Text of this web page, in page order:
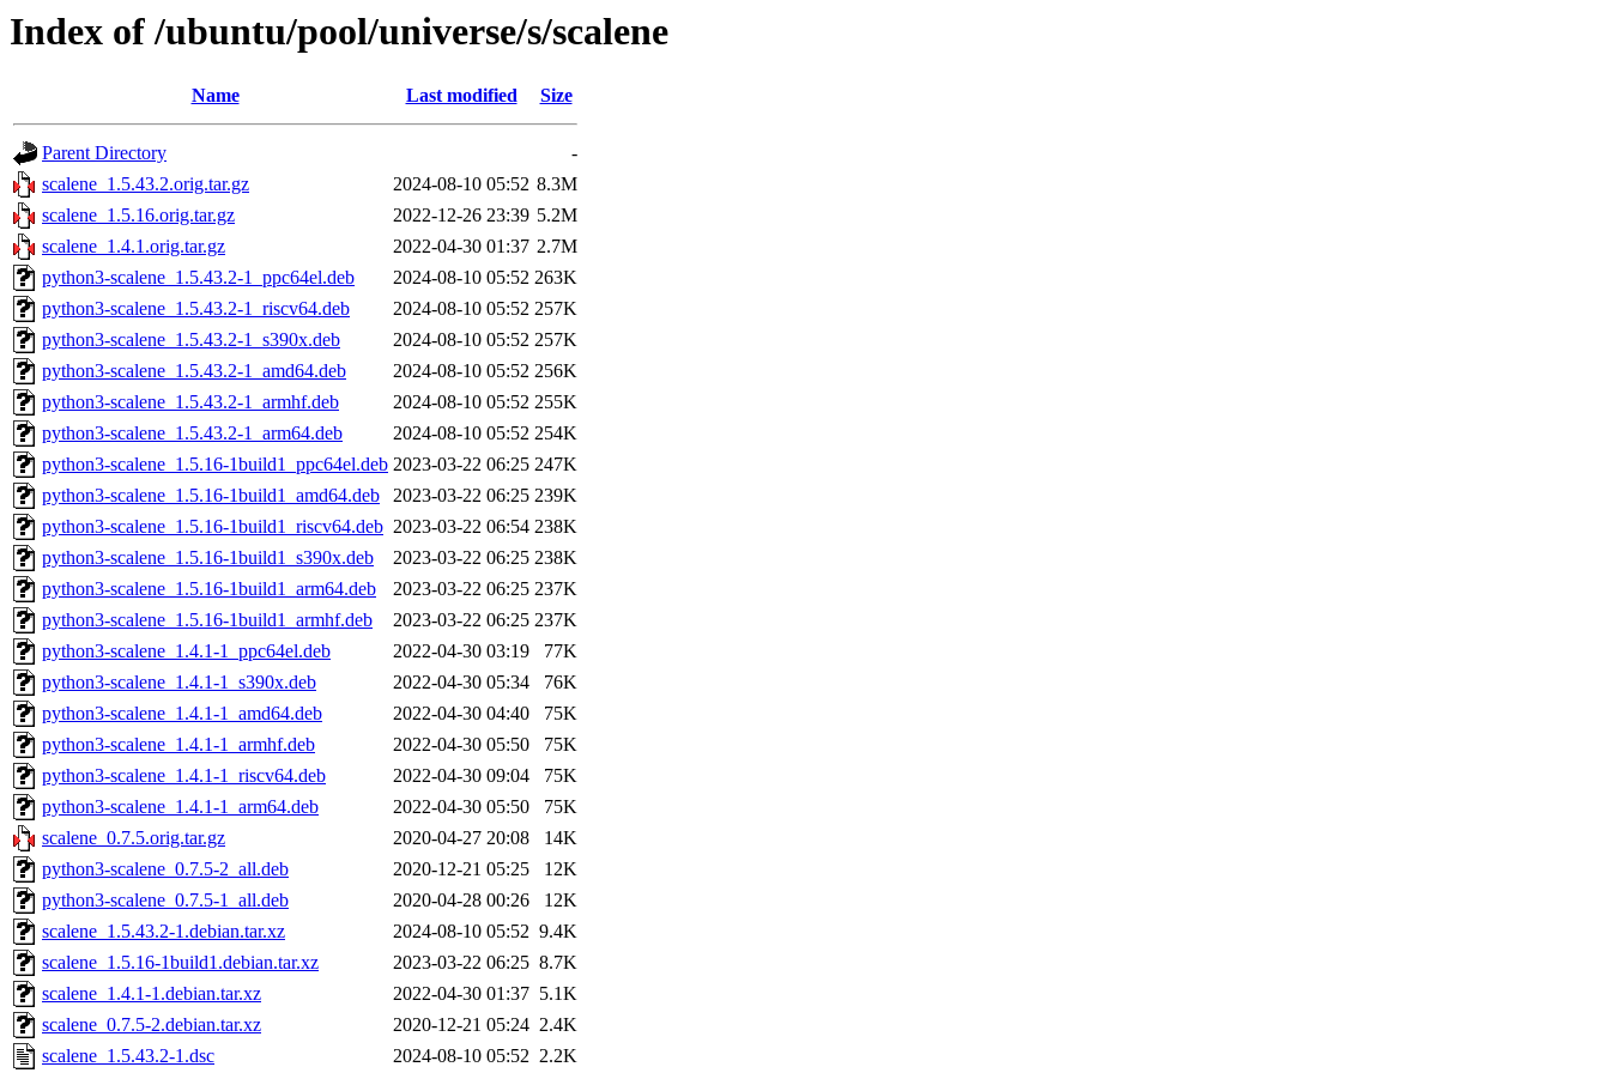
Index of /ubuntu/pool/universe/s/scalene
Name Last modified Size
Parent Directory
-
scalene_1.5.43.2.orig.tar.gz
2024-08-10 05:52 8.3M
scalene_1.5.16.orig.tar.gz
2022-12-26 23:39 5.2M
scalene_1.4.1.orig.tar.gz
2022-04-30 01:37 2.7M
python3-scalene_1.5.43.2-1_ppc64el.deb
2024-08-10 05:52 263K
python3-scalene_1.5.43.2-1_riscv64.deb
2024-08-10 05:52 257K
python3-scalene_1.5.43.2-1_s390x.deb
2024-08-10 05:52 257K
python3-scalene_1.5.43.2-1_amd64.deb
2024-08-10 05:52 256K
python3-scalene_1.5.43.2-1_armhf.deb
2024-08-10 05:52 255K
python3-scalene_1.5.43.2-1_arm64.deb
2024-08-10 05:52 254K
python3-scalene_1.5.16-1build1_ppc64el.deb 2023-03-22 06:25 247K
python3-scalene_1.5.16-1build1_amd64.deb
2023-03-22 06:25 239K
python3-scalene_1.5.16-1build1_riscv64.deb 2023-03-22 06:54 238K
python3-scalene_1.5.16-1build1_s390x.deb
2023-03-22 06:25 238K
python3-scalene_1.5.16-1build1_arm64.deb
2023-03-22 06:25 237K
python3-scalene_1.5.16-1build1_armhf.deb
2023-03-22 06:25 237K
python3-scalene_1.4.1-1_ppc64el.deb
2022-04-30 03:19
77K
python3-scalene_1.4.1-1_s390x.deb
2022-04-30 05:34
76K
python3-scalene_1.4.1-1_amd64.deb
2022-04-30 04:40
75K
python3-scalene_1.4.1-1_armhf.deb
2022-04-30 05:50
75K
python3-scalene_1.4.1-1_riscv64.deb
2022-04-30 09:04
75K
python3-scalene_1.4.1-1_arm64.deb
2022-04-30 05:50
75K
scalene_0.7.5.orig.tar.gz
2020-04-27 20:08
14K
python3-scalene_0.7.5-2_all.deb
2020-12-21 05:25
12K
python3-scalene_0.7.5-1_all.deb
2020-04-28 00:26
12K
scalene_1.5.43.2-1.debian.tar.xz
2024-08-10 05:52 9.4K
scalene_1.5.16-1build1.debian.tar.xz
2023-03-22 06:25 8.7K
scalene_1.4.1-1.debian.tar.xz
2022-04-30 01:37 5.1K
scalene_0.7.5-2.debian.tar.xz
2020-12-21 05:24 2.4K
scalene_1.5.43.2-1.dsc
2024-08-10 05:52 2.2K